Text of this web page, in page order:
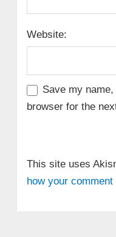
Website:
Save my
browser for the
This site uses
how your